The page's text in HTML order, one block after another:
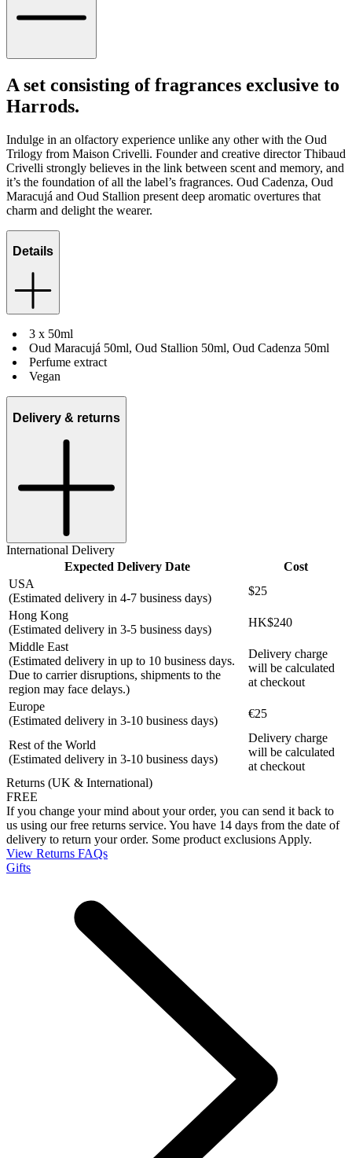
A set consisting of fragrances exclusive to
Harrods.
Indulge in an olfactory experience unlike any other with the Oud
Trilogy from Maison Crivelli. Founder and creative director Thibaud
Crivelli strongly believes in the link between scent and memory, and
it’s the foundation of all the label’s fragrances. Oud Cadenza, Oud
Maracujá and Oud Stallion present deep aromatic overtures that
charm and delight the wearer.
Details
3 x 50ml
Oud Maracujá 50ml, Oud Stallion 50ml, Oud Cadenza 50ml
Perfume extract
Vegan
Delivery & returns
International Delivery
Expected Delivery Date
Cost
USA
(Estimated delivery in 4-7 business days)
$25
Hong Kong
(Estimated delivery in 3-5 business days)
HK$240
Middle East
(Estimated delivery in up to 10 business days.
Due to carrier disruptions, shipments to the
region may face delays.)
Delivery charge
will be calculated
at checkout
Europe
(Estimated delivery in 3-10 business days)
€25
Rest of the World
(Estimated delivery in 3-10 business days)
Delivery charge
will be calculated
at checkout
Returns (UK & International)
FREE
If you change your mind about your order, you can send it back to
us using our free returns service. You have 14 days from the date of
delivery to return your order. Some product exclusions Apply.
View Returns FAQs
Gifts